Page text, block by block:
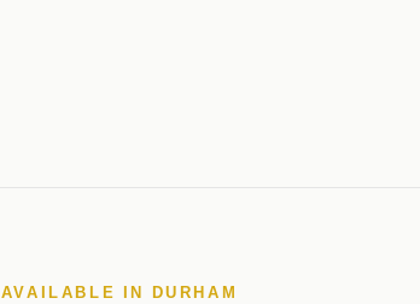
AVAILABLE IN DURHAM